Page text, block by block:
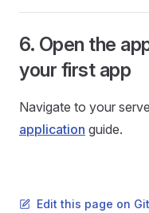
6. Open the
your first app
Navigate to your
application guide.
Edit this page on